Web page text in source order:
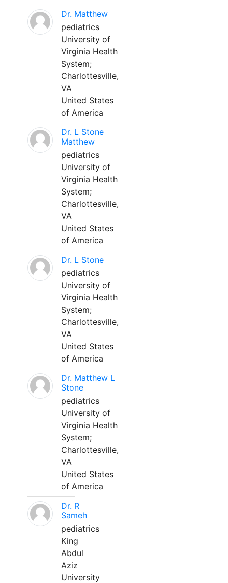
Dr. Matthew
pediatrics
University of
Virginia Health
System;
Charlottesville,
VA
United States
of America
Dr. L Stone
Matthew
pediatrics
University of
Virginia Health
System;
Charlottesville,
VA
United States
of America
Dr. L Stone
pediatrics
University of
Virginia Health
System;
Charlottesville,
VA
United States
of America
Dr. Matthew L
Stone
pediatrics
University of
Virginia Health
System;
Charlottesville,
VA
United States
of America
Dr. R
Sameh
pediatrics
King
Abdul
Aziz
University